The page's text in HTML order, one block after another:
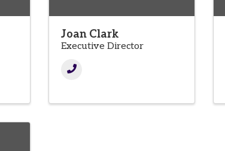
Joan Clark
Executive Director